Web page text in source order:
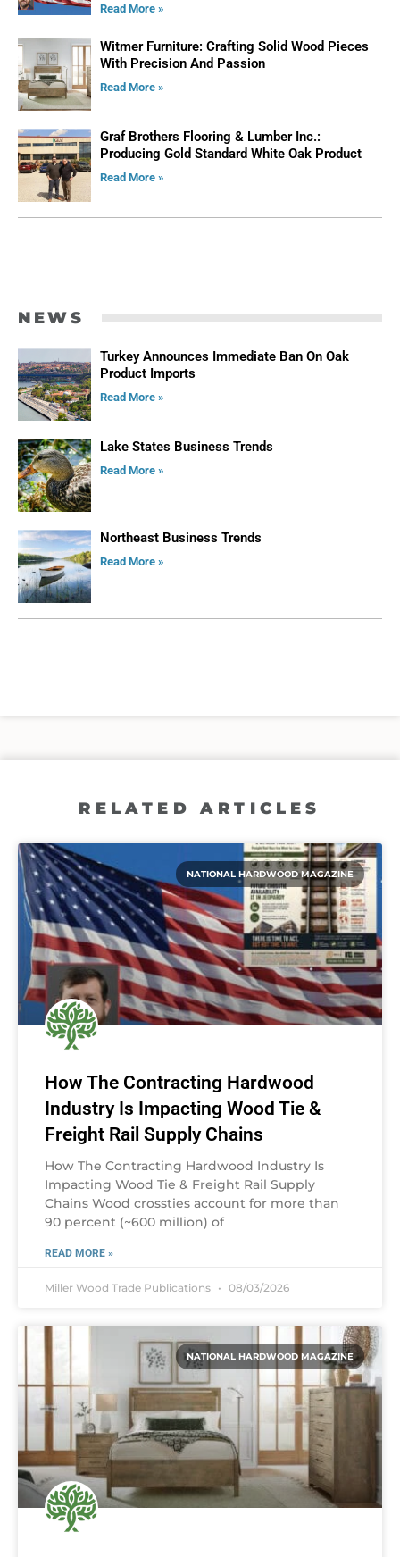
Read More »
Witmer Furniture: Crafting Solid Wood Pieces
With Precision And Passion
Read More »
Graf Brothers Flooring & Lumber Inc.:
Producing Gold Standard White Oak Product
Read More »
NEWS
Turkey Announces Immediate Ban On Oak
Product Imports
Read More »
Lake States Business Trends
Read More »
Northeast Business Trends
Read More »
RELATED ARTICLES
NATIONAL HARDWOOD MAGAZINE
How The Contracting Hardwood
Industry Is Impacting Wood Tie &
Freight Rail Supply Chains
How The Contracting Hardwood Industry Is
Impacting Wood Tie & Freight Rail Supply
Chains Wood crossties account for more than
90 percent (~600 million) of
READ MORE »
Miller Wood Trade Publications 08/03/2026
NATIONAL HARDWOOD MAGAZINE